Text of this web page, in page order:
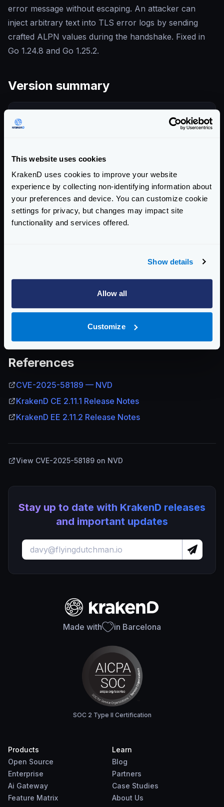
This website uses cookies
KrakenD uses cookies to improve your website
experience by collecting non-identifying information about
your preferences and device. You can customize cookie
settings for privacy, but changes may impact site
functionality and services offered.
Show details
Allow all
Customize
error message without escaping. An attacker can
inject arbitrary text into TLS error logs by sending
crafted ALPN values during the handshake. Fixed in
Go 1.24.8 and Go 1.25.2.
Version summary
COMMUNITY EDITION
AFFECTED CE VERSIONS
>= 2.0, < 2.11.1
ENTERPRISE EDITION
References
CVE-2025-58189 — NVD
KrakenD CE 2.11.1 Release Notes
KrakenD EE 2.11.2 Release Notes
View CVE-2025-58189 on NVD
Stay up to date with KrakenD releases
and important updates
Made with in Barcelona
SOC 2 Type II Certification
Products
Open Source
Enterprise
Ai Gateway
Feature Matrix
Learn
Blog
Partners
Case Studies
About Us